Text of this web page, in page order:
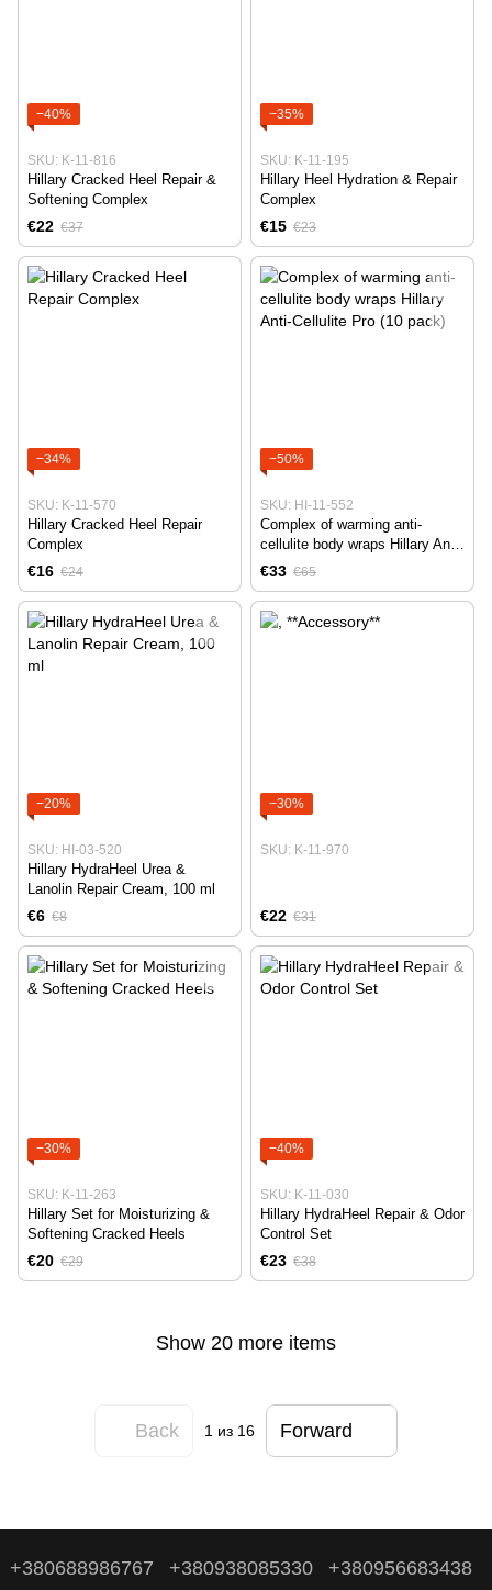
−40%
SKU: K-11-816
Hillary Cracked Heel Repair &
Softening Complex
€22 €37
−35%
SKU: K-11-195
Hillary Heel Hydration & Repair
Complex
€15 €23
−34%
SKU: K-11-570
Hillary Cracked Heel Repair
Complex
€16 €24
−50%
SKU: HI-11-552
Complex of warming anti-
cellulite body wraps Hillary Anti-
Cellulite Pro (10 pack)
€33 €65
−20%
SKU: HI-03-520
Hillary HydraHeel Urea &
Lanolin Repair Cream, 100 ml
€6 €8
−30%
SKU: K-11-970
€22 €31
−30%
SKU: K-11-263
Hillary Set for Moisturizing &
Softening Cracked Heels
€20 €29
−40%
SKU: K-11-030
Hillary HydraHeel Repair & Odor
Control Set
€23 €38
Show 20 more items
Back 1 из 16 Forward
+380688986767 +380938085330 +380956683438